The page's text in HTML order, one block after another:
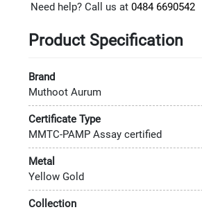
Need help? Call us at 0484 6690542
Product Specification
Brand
Muthoot Aurum
Certificate Type
MMTC-PAMP Assay certified
Metal
Yellow Gold
Collection